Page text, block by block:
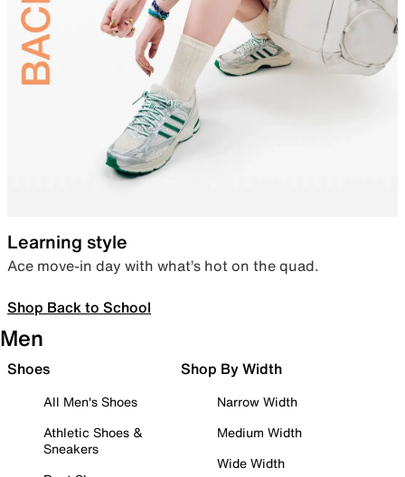
Learning style
Ace move-in day with what’s hot on the quad.
Shop Back to School
Men
Shoes
All Men's Shoes
Athletic Shoes &
Sneakers
Shop By Width
Narrow Width
Medium Width
Wide Width